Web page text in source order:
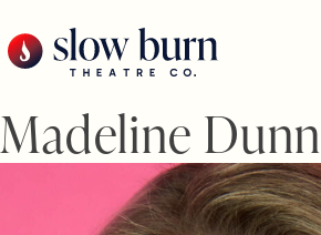
to
content
Madeline Dunn